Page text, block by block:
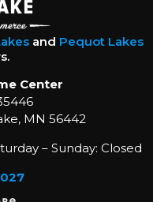
and Pequot Lakes
Center
MN 56442
– Sunday: Closed